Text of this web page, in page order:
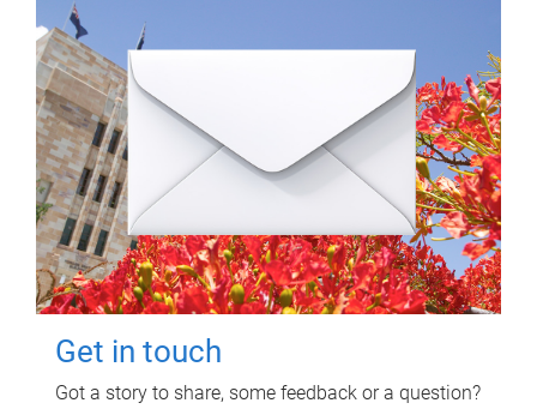
Get in touch
Got a story to share, some feedback or a question?